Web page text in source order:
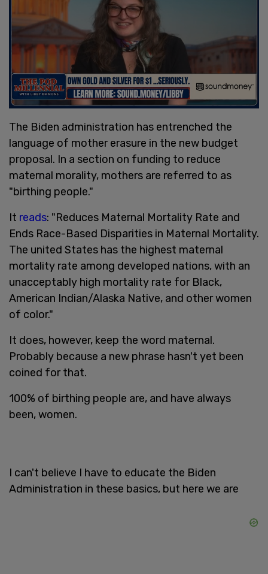
The Biden administration has entrenched the
language of mother erasure in the new budget
proposal. In a section on funding to reduce
maternal morality, mothers are referred to as
"birthing people."
It reads: "Reduces Maternal Mortality Rate and
Ends Race-Based Disparities in Maternal Mortality.
The united States has the highest maternal
mortality rate among developed nations, with an
unacceptably high mortality rate for Black,
American Indian/Alaska Native, and other women
of color."
It does, however, keep the word maternal.
Probably because a new phrase hasn't yet been
coined for that.
100% of birthing people are, and have always
been, women.
I can't believe I have to educate the Biden
Administration in these basics, but here we are